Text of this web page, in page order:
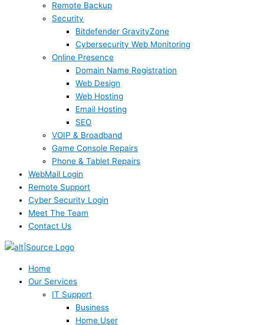
Remote Backup
Security
Bitdefender GravityZone
Cybersecurity Web Monitoring
Online Presence
Domain Name Registration
Web Design
Web Hosting
Email Hosting
SEO
VOIP & Broadband
Game Console Repairs
Phone & Tablet Repairs
WebMail Login
Remote Support
Cyber Security Login
Meet The Team
Contact Us
Home
Our Services
IT Support
Business
Home User